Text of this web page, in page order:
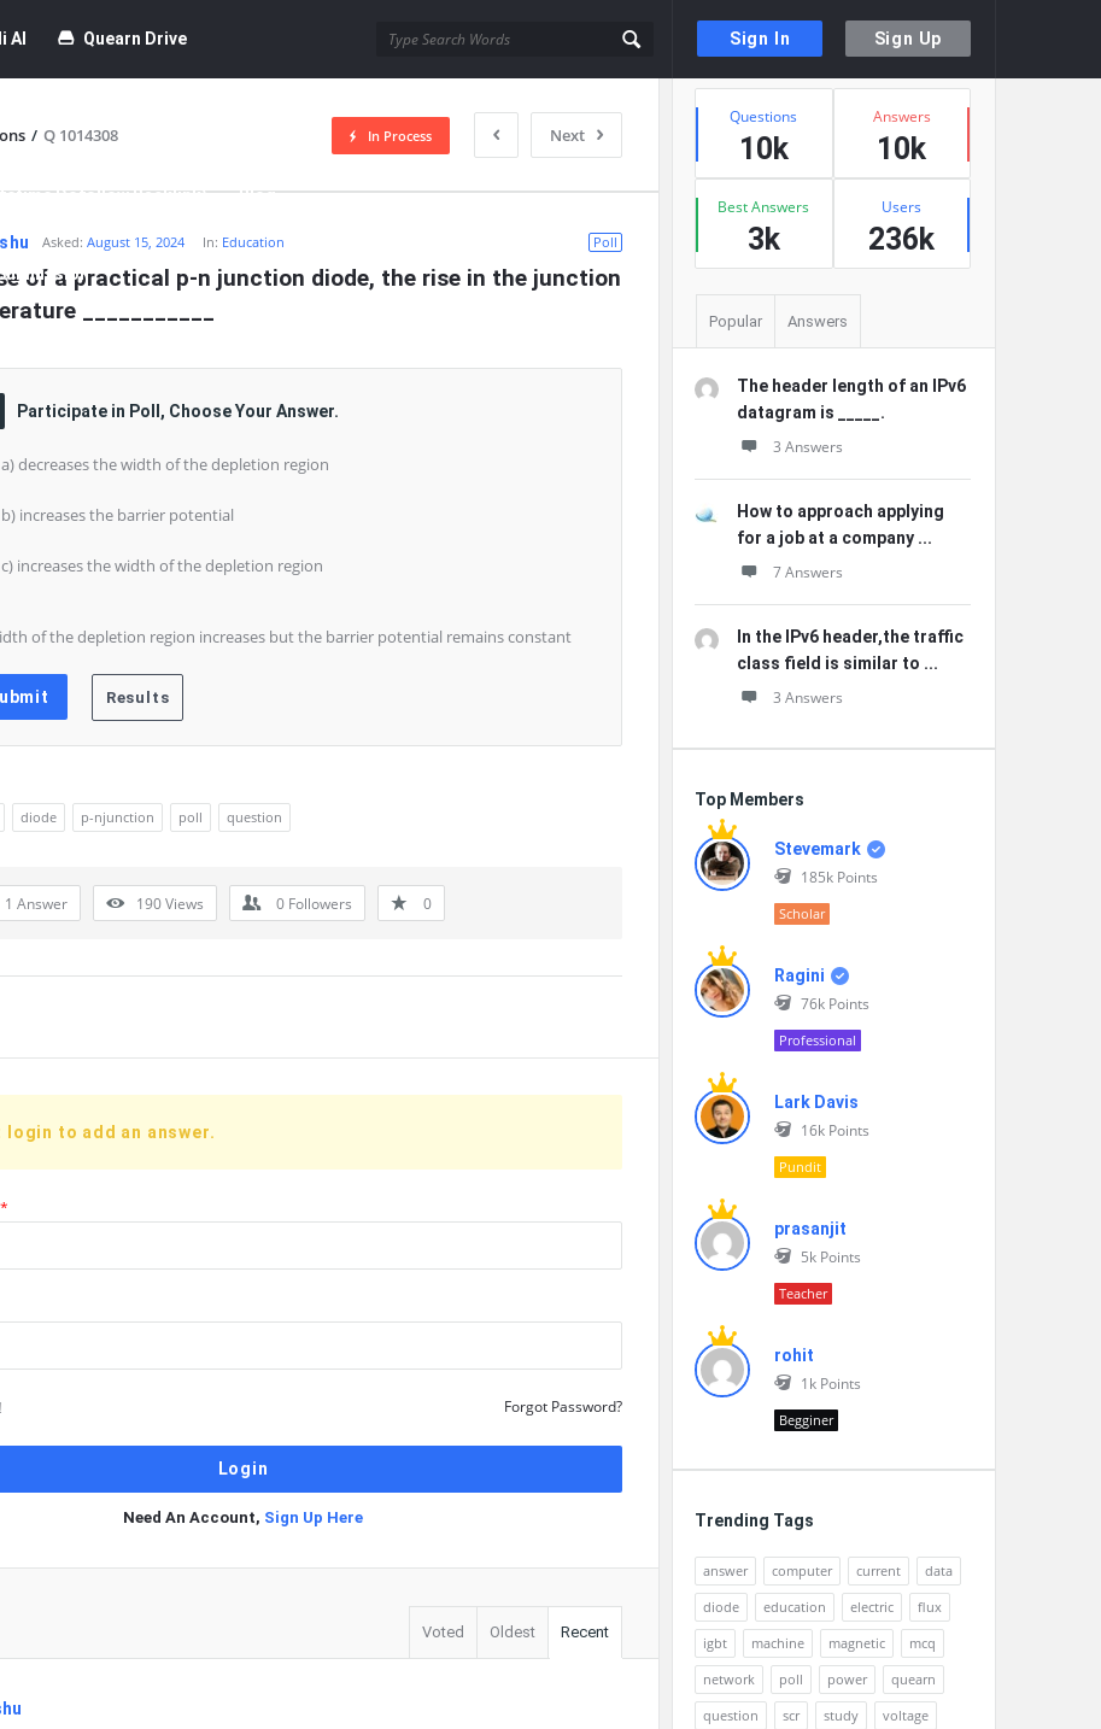
Sign In Sign Up
AI Quearn Drive
Dofollow Backlink) Blog
/ Q 1014308 Next
In Process
Poll
Asked: August 15, 2024 In: Education
of a practical p-n junction diode, the rise in the junction
___________
Participate in Poll, Choose Your Answer.
a) decreases the width of the depletion region
b) increases the barrier potential
c) increases the width of the depletion region
of the depletion region increases but the barrier potential remains constant
diode p-njunction poll question
1 Answer 190Views 0 Followers 0
login to add an answer.
*
Forgot Password?
Need An Account, Sign Up Here
Voted Oldest Recent
Sidebar
Stats
Questions
10k
Answers
10k
Best Answers
3k
Users
236k
Popular Answers
The header length of an IPv6
datagram is _____.
3 Answers
How to approach applying
for a job at a company ...
7 Answers
In the IPv6 header,the traffic
class field is similar to ...
3 Answers
Top Members
Stevemark
185k Points
Scholar
Ragini
76k Points
Professional
Lark Davis
16k Points
Pundit
prasanjit
5k Points
Teacher
rohit
1k Points
Begginer
Trending Tags
answer computer current
data
diode
education electric
flux
igbt
machine magnetic
mcq
network
poll power
quearn
question
scr study voltage